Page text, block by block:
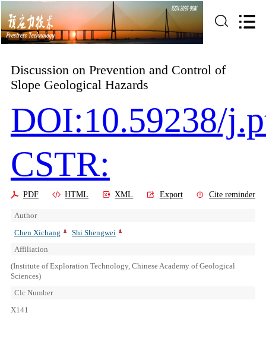
Discussion on Prevention and Control of
Slope Geological Hazards
DOI:10.59238/
CSTR:
PDF HTML XML Export Cite reminder
Author
Chen Xichang
Shi Shengwei
Affiliation
(Institute of Exploration Technology, Chinese Academy of Geological
Sciences)
Clc Number
X141